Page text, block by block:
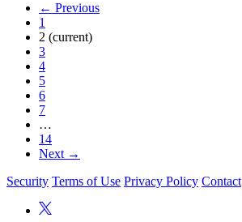
← Previous
1
2 (current)
3
4
5
6
7
…
14
Next →
Security Terms of Use Privacy Policy Contact